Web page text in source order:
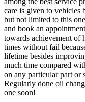
care is given to vehicles
but not limited to this
and book an
towards achievement of
times without fail
lifetime besides
much time compared
on any particular part or
Regularly done oil
one soon!